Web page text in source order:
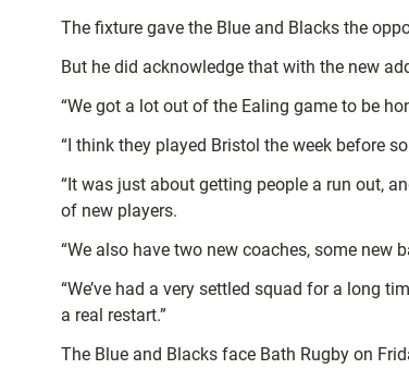
The fixture gave the Blue and Blacks the
But he did acknowledge that with the new
“We got a lot out of the Ealing game to be
“I think they played Bristol the week before
“It was just about getting people a run out,
of new players.
“We also have two new coaches, some new
“We’ve had a very settled squad for a long
a real restart.”
The Blue and Blacks face Bath Rugby on